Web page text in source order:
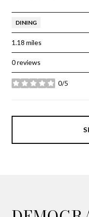
DINING
1.18 miles
0 reviews
0/5
stars